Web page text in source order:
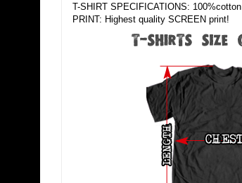
T-SHIRT SPECIFICATIONS: 100%cotton
PRINT: Highest quality SCREEN print!